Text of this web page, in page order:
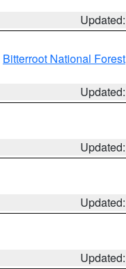
Bitterroot National Forest